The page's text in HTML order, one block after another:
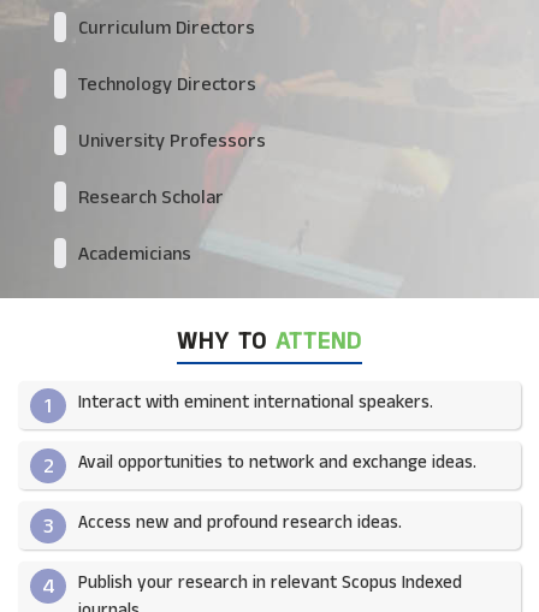
Curriculum Directors
Technology Directors
University Professors
Research Scholar
Academicians
WHY TO ATTEND
1 Interact with eminent international speakers.
2 Avail opportunities to network and exchange ideas.​
3 Access new and profound research ideas.
4
Publish your research in relevant Scopus Indexed